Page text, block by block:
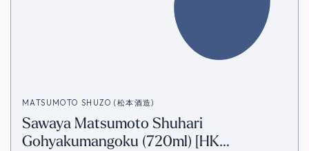
MATSUMOTO SHUZO (松本酒造)
Sawaya Matsumoto Shuhari
Gohyakumangoku (720ml) [HK